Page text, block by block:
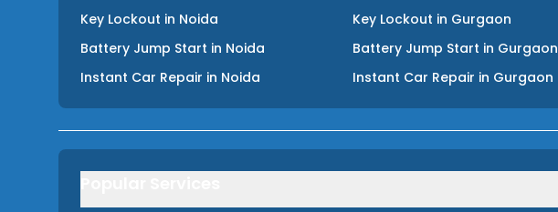
Key Lockout in Noida
Battery Jump Start in Noida
Instant Car Repair in Noida
Key Lockout in Gurgaon
Battery Jump Start in Gurgaon
Instant Car Repair in Gurgaon